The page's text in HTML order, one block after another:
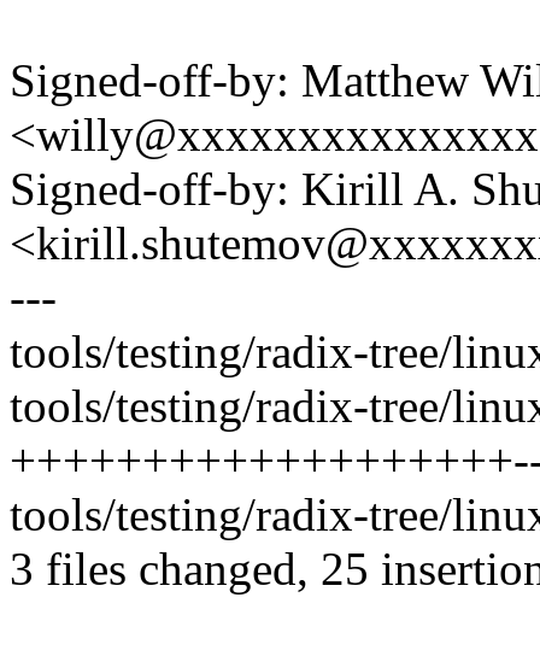
Signed-off-by: Matthew
Signed-off-by: Kirill A.
---
tools/testing/radix-tree/
tools/testing/radix-tree/
tools/testing/radix-tree/
3 files changed, 25